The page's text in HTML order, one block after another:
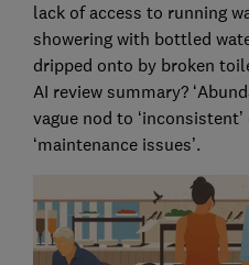
lack of access to running
showering with bottled
dripped onto by broken
AI review summary?
vague nod to
‘maintenance issues’.